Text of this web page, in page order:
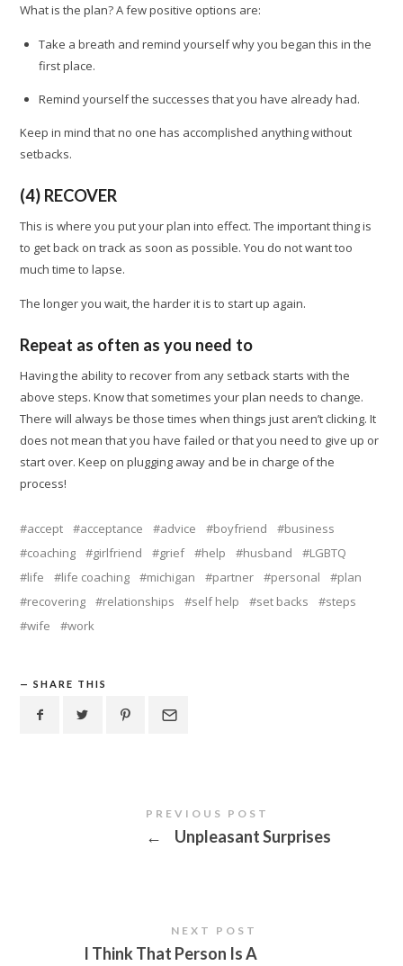
What is the plan? A few positive options are:
Take a breath and remind yourself why you began this in the
first place.
Remind yourself the successes that you have already had.
Keep in mind that no one has accomplished anything without
setbacks.
(4) RECOVER
This is where you put your plan into effect. The important thing is
to get back on track as soon as possible. You do not want too
much time to lapse.
The longer you wait, the harder it is to start up again.
Repeat as often as you need to
Having the ability to recover from any setback starts with the
above steps. Know that sometimes your plan needs to change.
There will always be those times when things just aren’t clicking. It
does not mean that you have failed or that you need to give up or
start over. Keep on plugging away and be in charge of the
process!
accept acceptance advice boyfriend
business
coaching
girlfriend grief help husband
LGBTQ
life
life coaching michigan partner personal
plan
recovering
relationships self help set backs
steps
wife
work
SHARE THIS
PREVIOUS POST
← Unpleasant Surprises
NEXT POST
I Think That Person Is A